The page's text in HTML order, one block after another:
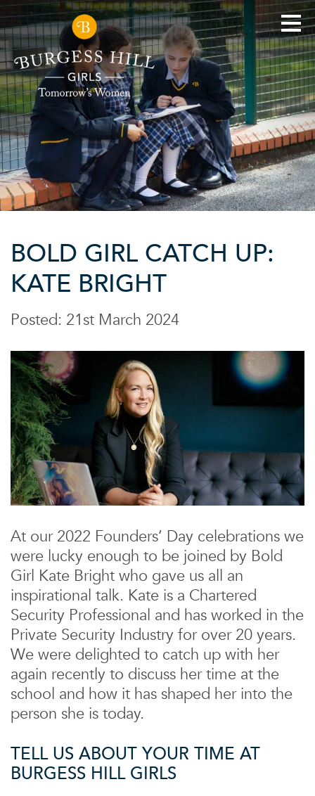
BOLD GIRL CATCH UP:
KATE BRIGHT
Posted: 21st March 2024
At our 2022 Founders’ Day celebrations we
were lucky enough to be joined by Bold
Girl Kate Bright who gave us all an
inspirational talk. Kate is a Chartered
Security Professional and has worked in the
Private Security Industry for over 20 years.
We were delighted to catch up with her
again recently to discuss her time at the
school and how it has shaped her into the
person she is today.
TELL US ABOUT YOUR TIME AT
BURGESS HILL GIRLS